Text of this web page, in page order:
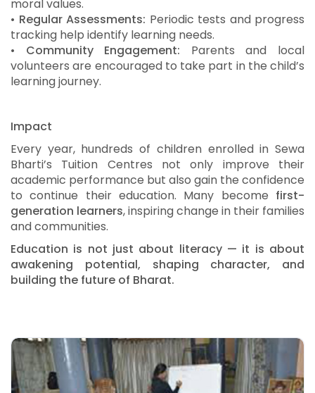
moral values.
• Regular Assessments: Periodic tests and progress
tracking help identify learning needs.
• Community Engagement: Parents and local
volunteers are encouraged to take part in the child’s
learning journey.
Impact
Every year, hundreds of children enrolled in Sewa
Bharti’s Tuition Centres not only improve their
academic performance but also gain the confidence
to continue their education. Many become first-
generation learners, inspiring change in their families
and communities.
Education is not just about literacy — it is about
awakening potential, shaping character, and
building the future of Bharat.